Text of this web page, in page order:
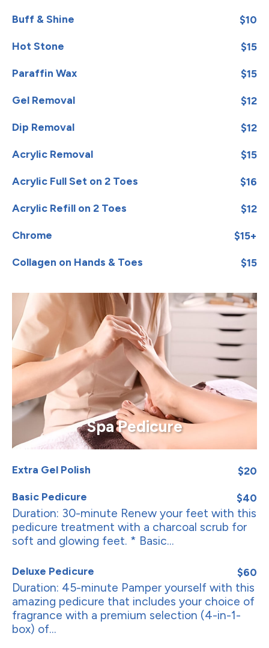
Buff & Shine $10
Hot Stone $15
Paraffin Wax $15
Gel Removal $12
Dip Removal $12
Acrylic Removal $15
Acrylic Full Set on 2 Toes $16
Acrylic Refill on 2 Toes $12
Chrome $15+
Collagen on Hands & Toes $15
Spa Pedicure
Extra Gel Polish $20
Basic Pedicure $40
Duration: 30-minute Renew your feet with this
pedicure treatment with a charcoal scrub for
soft and glowing feet. * Basic...
Deluxe Pedicure $60
Duration: 45-minute Pamper yourself with this
amazing pedicure that includes your choice of
fragrance with a premium selection (4-in-1-
box) of...